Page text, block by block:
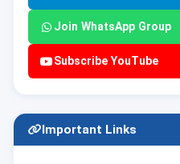
Join WhatsApp Group
Subscribe YouTube
Important Links